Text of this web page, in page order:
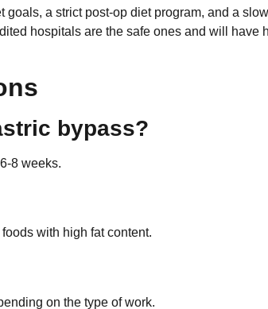
a strict post-op diet program, and a
hospitals are the safe ones and will have
bypass?
8 weeks.
with high fat content.
on the type of work.